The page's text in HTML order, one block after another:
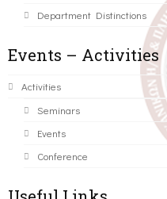
Department Distinctions
Events – Activities
Activities
Seminars
Events
Conference